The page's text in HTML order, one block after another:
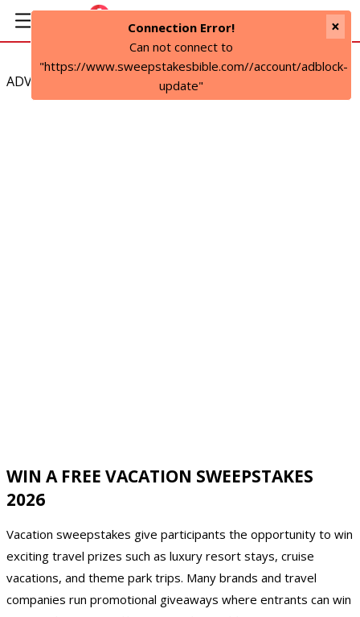
ADVERTISEMENT
WIN A FREE VACATION SWEEPSTAKES
2026
Vacation sweepstakes give participants the opportunity to win
exciting travel prizes such as luxury resort stays, cruise
vacations, and theme park trips. Many brands and travel
companies run promotional giveaways where entrants can win
Connection Error!
Can not connect to
"https://www.sweepstakesbible.com//account/adblock-
update"
×